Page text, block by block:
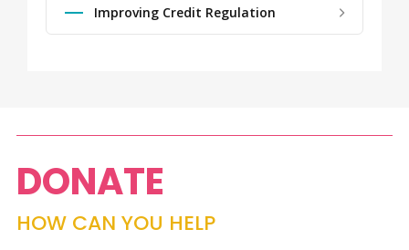
Improving Credit Regulation
DONATE
HOW CAN YOU HELP